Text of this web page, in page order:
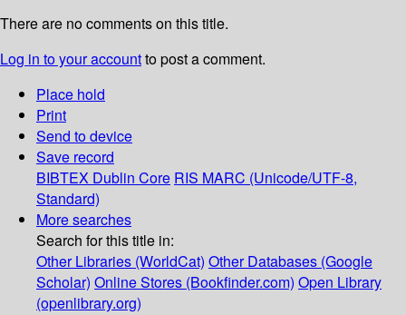
There are no comments on this title.
Log in to your accountto post a comment.
Place hold
Print
Send to device
Save record
BIBTEX Dublin Core RIS MARC (Unicode/UTF-8,
Standard)
More searches
Search for this title in:
Other Libraries (WorldCat) Other Databases (Google
Scholar) Online Stores (Bookfinder.com) Open Library
(openlibrary.org)